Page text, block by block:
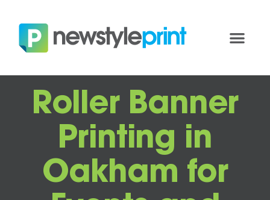
Roller Banner
Printing in
Oakham for